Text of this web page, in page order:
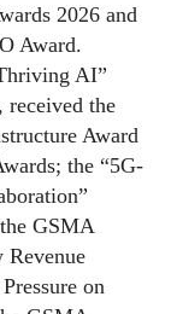
2026 and
Award.
AI”
the
Award
the “5G-
GSMA
on